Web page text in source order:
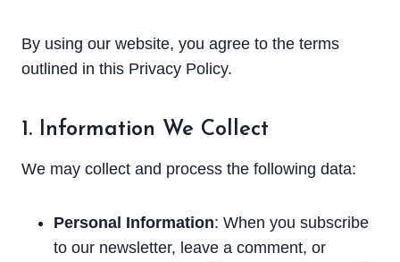
By using our website, you agree to the terms
outlined in this Privacy Policy.
1. Information We Collect
We may collect and process the following data:
Personal Information: When you subscribe
to our newsletter, leave a comment, or